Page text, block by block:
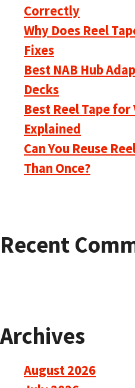
Correctly
Why Does Reel
Fixes
Best NAB Hub
Decks
Best Reel Tape
Explained
Can You Reuse
Than Once?
Recent
Archives
August 2026